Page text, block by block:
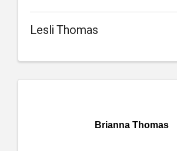
Lesli Thomas
Brianna Thomas